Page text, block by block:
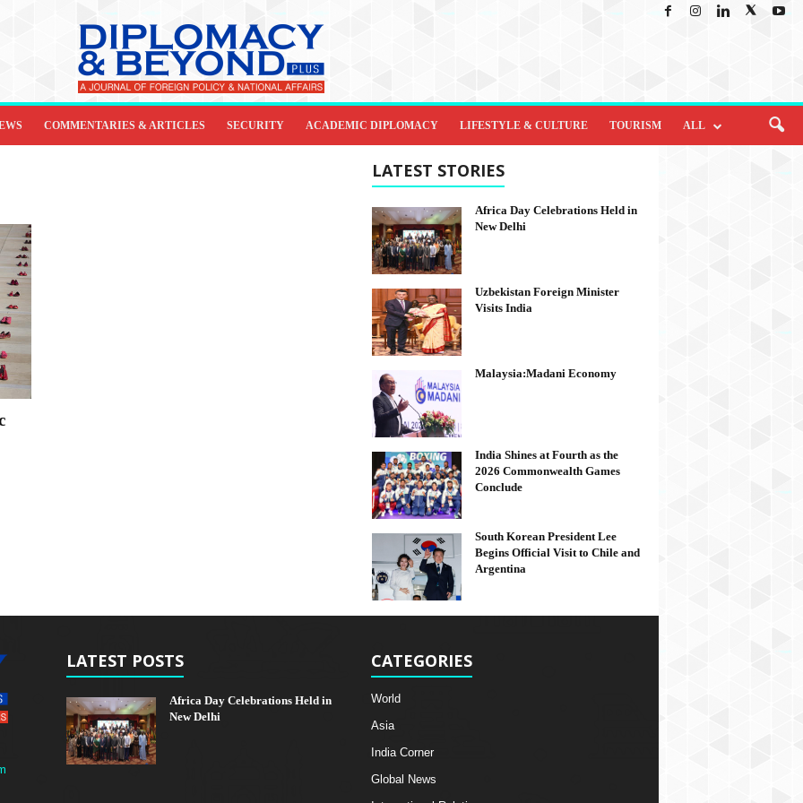
COMMENTARIES & ARTICLES SECURITY ACADEMIC DIPLOMACY LIFESTYLE & CULTURE TOURISM ALL
LATEST STORIES
Africa Day Celebrations Held in
New Delhi
Uzbekistan Foreign Minister
Visits India
Malaysia:Madani Economy
India Shines at Fourth as the
2026 Commonwealth Games
Conclude
South Korean President Lee
Begins Official Visit to Chile and
Argentina
LATEST POSTS
Africa Day Celebrations Held in
New Delhi
CATEGORIES
World
Asia
India Corner
Global News